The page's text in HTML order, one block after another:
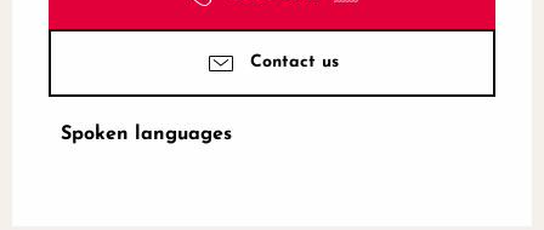
Contact us
Spoken languages
Spoken languages